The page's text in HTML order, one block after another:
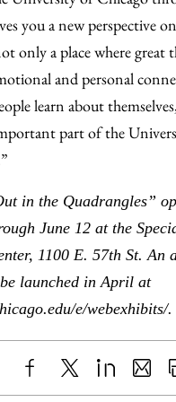
you a new perspective
only a place where great
and personal
learn about
part of the
in the Quadrangles”
June 12 at the
1100 E. 57th St. An
launched in April at
e/webexhibits/.
ShareX LinkedIn
Share